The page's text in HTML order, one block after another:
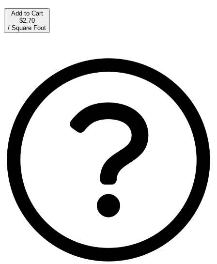
Add to Cart
$2.70
/ Square Foot